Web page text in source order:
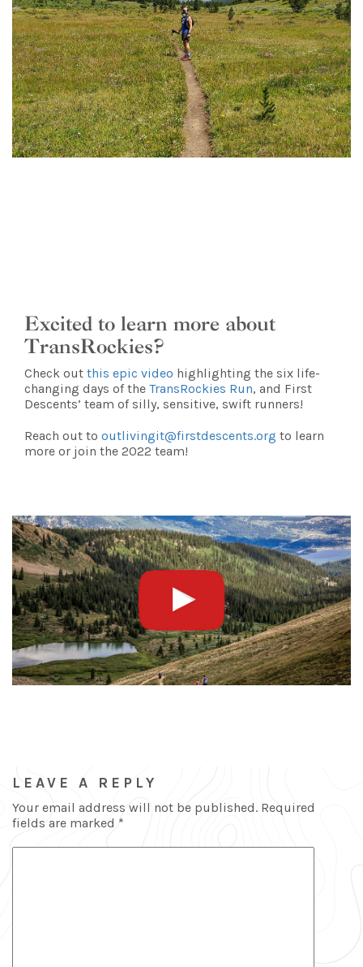
Excited to learn more about
TransRockies?
Check out this epic video highlighting the six life-
changing days of the TransRockies Run, and First
Descents’ team of silly, sensitive, swift runners!
Reach out to outlivingit@firstdescents.org to learn
more or join the 2022 team!
LEAVE A REPLY
Your email address will not be published. Required
fields are marked *